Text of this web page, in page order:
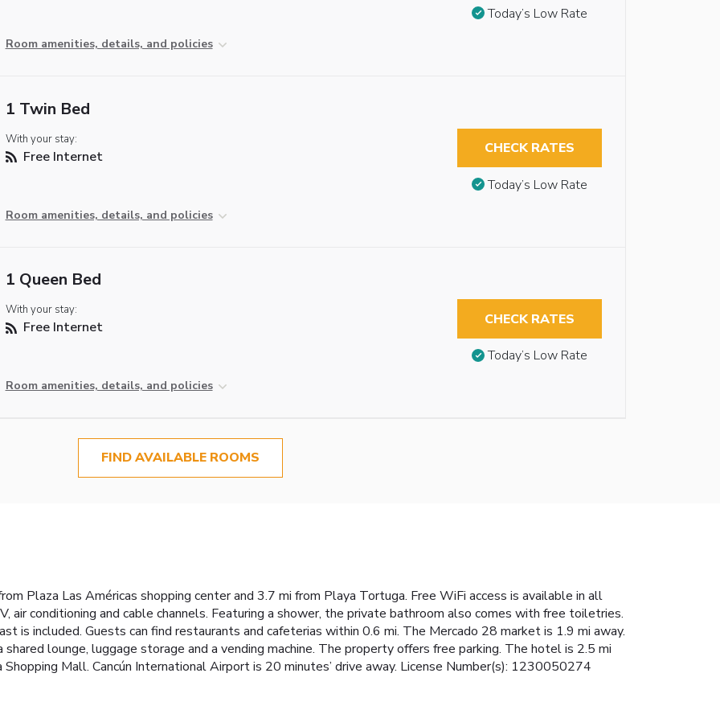
Room amenities, details, and policies
Today’s Low Rate
1 Twin Bed
With your stay:
Free Internet
Room amenities, details, and policies
CHECK RATES
Today’s Low Rate
1 Queen Bed
With your stay:
Free Internet
Room amenities, details, and policies
CHECK RATES
Today’s Low Rate
FIND AVAILABLE ROOMS
Plaza Las Américas shopping center and 3.7 mi from Playa Tortuga. Free WiFi access is available in all
air conditioning and cable channels. Featuring a shower, the private bathroom also comes with free toiletries.
is included. Guests can find restaurants and cafeterias within 0.6 mi. The Mercado 28 market is 1.9 mi away.
lounge, luggage storage and a vending machine. The property offers free parking. The hotel is 2.5 mi
Shopping Mall. Cancún International Airport is 20 minutes’ drive away. License Number(s): 1230050274